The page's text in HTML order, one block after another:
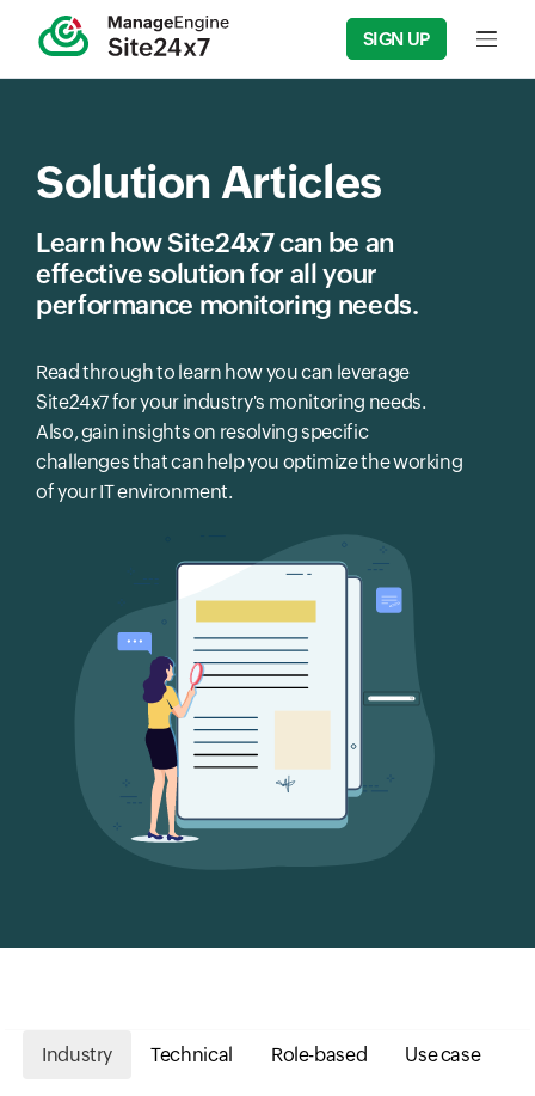
SIGN UP Input
Solution Articles
Learn how Site24x7 can be an
effective solution for all your
performance monitoring needs.
Read through to learn how you can leverage
Site24x7 for your industry's monitoring needs.
Also, gain insights on resolving specific
challenges that can help you optimize the working
of your IT environment.
Industry Technical Role-based Use case